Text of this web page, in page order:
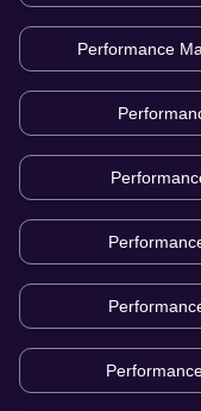
Performance